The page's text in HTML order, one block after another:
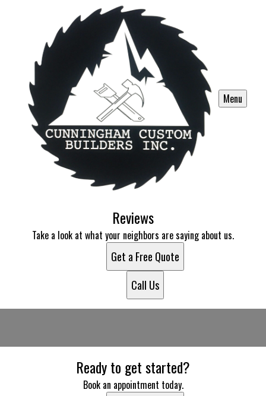
Menu
Reviews
Take a look at what your neighbors are saying about us.
Get a Free Quote
Call Us
Ready to get started?
Book an appointment today.